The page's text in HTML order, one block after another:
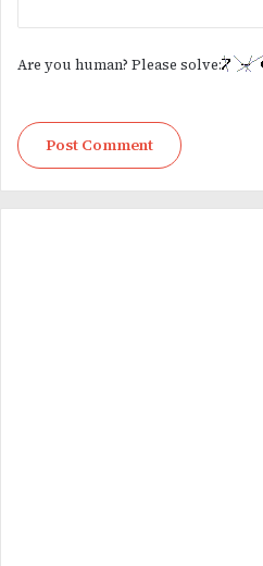
Are you human? Please solve: